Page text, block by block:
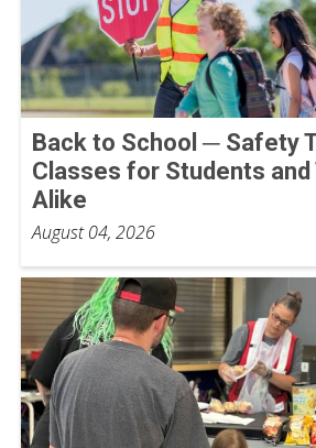
Back to School ─ Safety
Classes for Students and
Alike
August 04, 2026